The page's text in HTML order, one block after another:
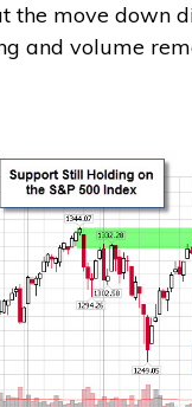
the move down
and volume